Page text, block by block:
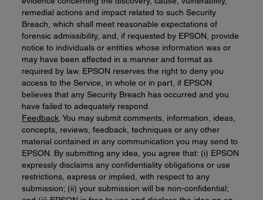
remedial actions and impact related to such Security
Breach, which shall meet reasonable expectations of
forensic admissibility, and, if requested by EPSON, provide
notice to individuals or entities whose information was or
may have been affected in a manner and format as
required by law. EPSON reserves the right to deny you
access to the Service, in whole or in part, if EPSON
believes that any Security Breach has occurred and you
have failed to adequately respond.
Feedback . You may submit comments, information, ideas,
concepts, reviews, feedback, techniques or any other
material contained in any communication you may send to
EPSON. By submitting any idea, you agree that: (i) EPSON
expressly disclaims any confidentiality obligations or use
restrictions, express or implied, with respect to any
submission; (ii) your submission will be non-confidential;